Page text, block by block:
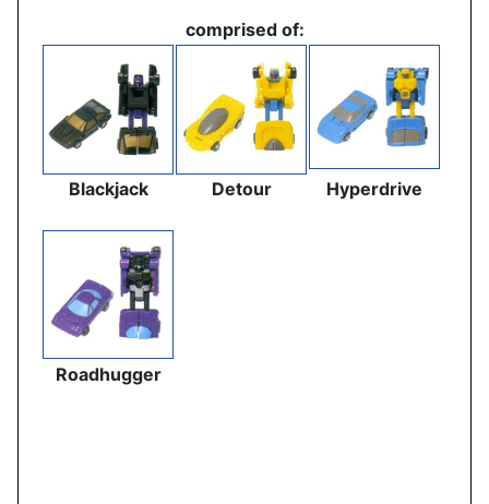
comprised of:
Blackjack Detour Hyperdrive
Roadhugger